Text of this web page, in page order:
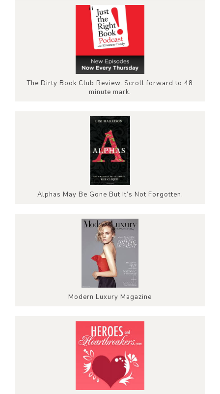
The Dirty Book Club Review. Scroll forward to 48
minute mark.
Alphas May Be Gone But It’s Not Forgotten.
Modern Luxury Magazine